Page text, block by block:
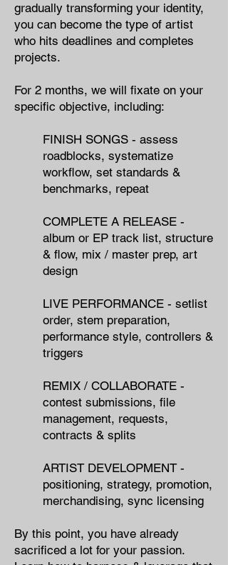
gradually transforming your identity,
you can become the type of artist
who hits deadlines and completes
projects.
For 2 months, we will fixate on your
specific objective​, including:
FINISH SONGS - ​assess
roadblocks,​ systematize
workflow, set standards &
benchmarks, repeat
COMPLETE A RELEASE - ​
album or EP track list, structure​
& flow, mix / master prep, art
design
LIVE PERFORMANCE - setlist
order, stem preparation,
performance style, controllers &
triggers
REMIX / COLLABORATE -
contest submissions, file
management, requests,
contracts & splits
ARTIST DEVELOPMENT -
positioning, strategy, promotion,
merchandising, sync licensing
By this point, you have already
sacrificed a lot for your passion.